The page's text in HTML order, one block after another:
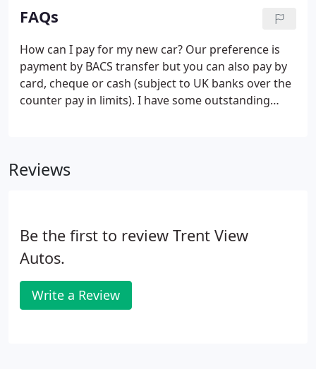
FAQs
How can I pay for my new car? Our preference is
payment by BACS transfer but you can also pay by
card, cheque or cash (subject to UK banks over the
counter pay in limits). I have some outstanding
value), often reducing your payments and
Reviews
Be the first to review Trent View
Autos.
Write a Review